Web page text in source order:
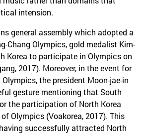
intension.
general assembly which adopted a
Chang Olympics, gold medalist Kim-
Korea to participate in Olympics on
2017). Moreover, in the event for
the president Moon-jae-in
gesture mentioning that South
the participation of North Korea
Olympics (Voakorea, 2017). This
successfully attracted North